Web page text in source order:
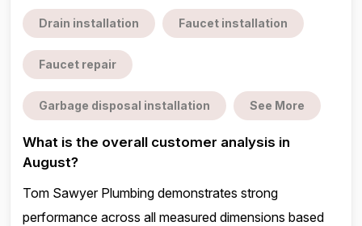
Drain installation Faucet installation
Faucet repair
Garbage disposal installation See More
What is the overall customer analysis in
August?
Tom Sawyer Plumbing demonstrates strong
performance across all measured dimensions based